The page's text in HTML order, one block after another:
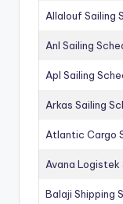
Allalouf Sailing
Anl Sailing
Apl Sailing
Arkas Sailing
Atlantic Cargo
Avana Logistek
Balaji Shipping